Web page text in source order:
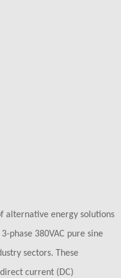
alternative energy solutions
phase 380VAC pure sine
sectors. These
current (DC)